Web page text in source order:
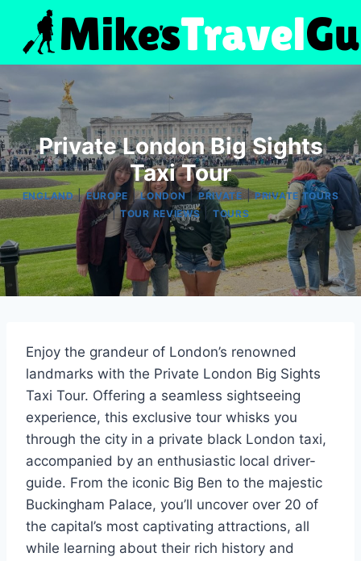
content
Private London Big Sights
Taxi Tour
ENGLAND|EUROPE |LONDON|PRIVATE |PRIVATE TOURS
|TOUR REVIEWS| TOURS
Enjoy the grandeur of London’s renowned
landmarks with the Private London Big Sights
Taxi Tour. Offering a seamless sightseeing
experience, this exclusive tour whisks you
through the city in a private black London taxi,
accompanied by an enthusiastic local driver-
guide. From the iconic Big Ben to the majestic
Buckingham Palace, you’ll uncover over 20 of
the capital’s most captivating attractions, all
while learning about their rich history and